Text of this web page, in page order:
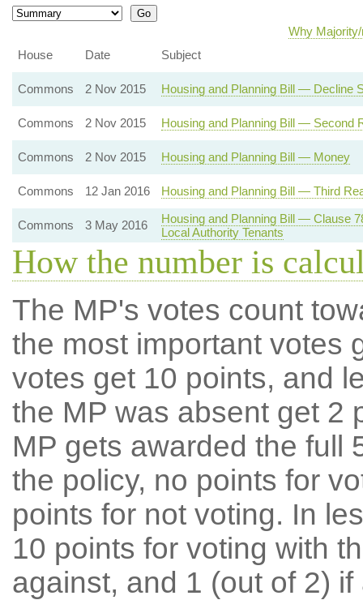
Why
House
Date Subject
Commons 2 Nov 2015 Housing and Planning Bill — Decline
Commons 2 Nov 2015 Housing and Planning Bill — Second
Commons 2 Nov 2015 Housing and Planning Bill — Money
Commons 12 Jan 2016 Housing and Planning Bill — Third
Commons 3 May 2016
Housing and Planning Bill — Clause
Local Authority Tenants
How the number is
The MP's votes count
the most important votes
votes get 10 points, and
the MP was absent get 2
MP gets awarded the full
the policy, no points for
points for not voting. In
10 points for voting with
against, and 1 (out of 2) if